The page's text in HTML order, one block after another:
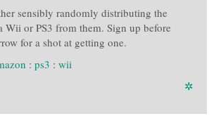
sensibly randomly distributing the
Wii or PS3 from them. Sign up before
for a shot at getting one.
: ps3 : wii
✲